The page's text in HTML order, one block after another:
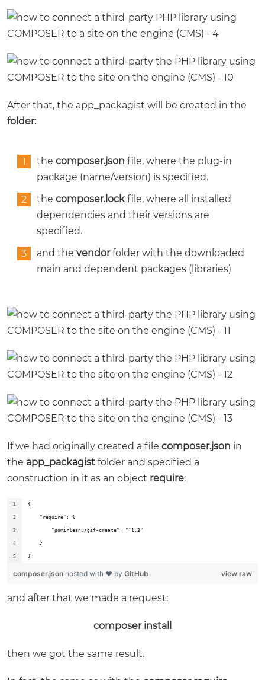
After that, the app_packagist will be created in the
folder:
the composer.json file, where the plug-in
package (name/version) is specified.
the composer.lock file, where all installed
dependencies and their versions are
specified.
and the vendorfolder with the downloaded
main and dependent packages (libraries)
If we had originally created a file composer.json in
the app_packagist folder and specified a
construction in it as an object require:
{
    "require": {
        "pomirleanu/gif-create": "^1.3"
    }
}
view raw
composer.json hosted with ❤ by GitHub
and after that we made a request:
composer install
then we got the same result.